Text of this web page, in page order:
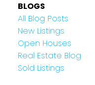
BLOGS
All Blog Posts
New Listings
Open Houses
Real Estate Blog
Sold Listings